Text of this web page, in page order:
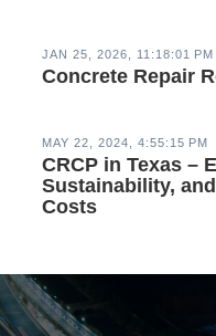
JAN 25, 2026, 11:18:01 PM
Concrete Repair
MAY 22, 2024, 4:55:15 PM
CRCP in Texas –
Sustainability,
Costs